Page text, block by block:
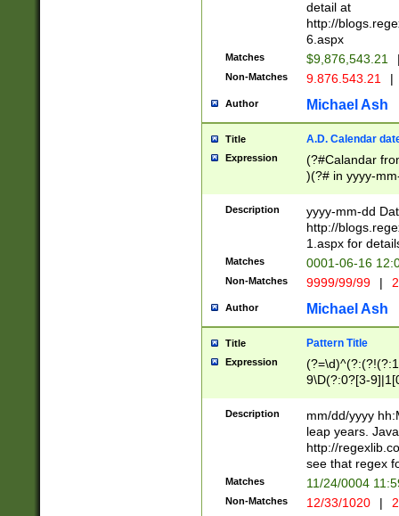
separtor must
(?:\d+)) # more
[,.]\d{2})?$ #
detail at
http://
6.aspx
Matches $9,876,543.21
Non-Matches 9.876.543.21 |
Author Michael Ash
Title A.D. Calendar
Expression
(?#Calandar
)(?# in yyyy-
4]))|(?#Missing
9]|1[0-3]))(?#or
missing days
one or the
beginning a the
(?'sep'[-./
check for valid
year in year 4
leap
[26])(?#leap
29
a digit check
9]|1[012])(?#
seconds
hour format
#required
Description
yyyy-mm-dd
http://
1.aspx for
Matches 0001-06-16
Non-Matches 9999/99/99 |
Author Michael Ash
Title Pattern Title
Expression
9\D(?:0?[3-
[469]|11)(?!\/
((?:(?:0?[1-
Description
mm/dd/yyyy
leap years.
http://
see that regex
Matches 11/24/0004
Non-Matches 12/33/1020 |